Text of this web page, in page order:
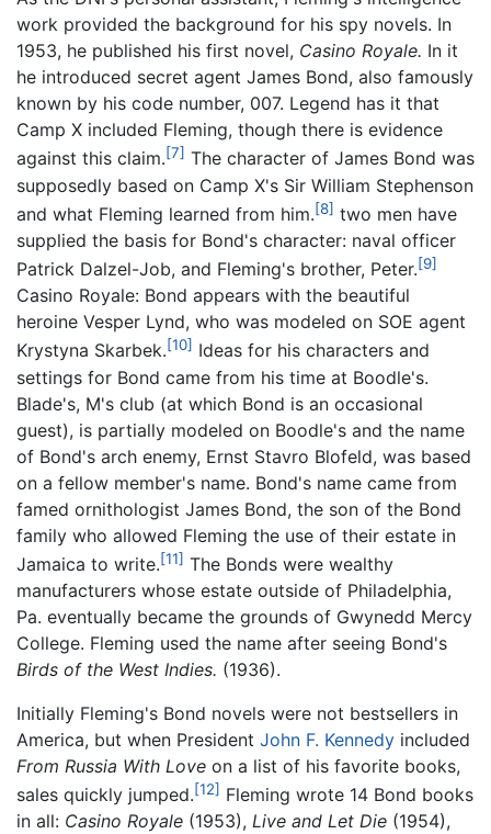
work provided the background for his spy novels. In
1953, he published his first novel, Casino Royale. In it
he introduced secret agent James Bond, also famously
known by his code number, 007. Legend has it that
Camp X included Fleming, though there is evidence
against this claim.[7] The character of James Bond was
supposedly based on Camp X's Sir William Stephenson
and what Fleming learned from him.[8] two men have
supplied the basis for Bond's character: naval officer
Patrick Dalzel-Job, and Fleming's brother, Peter.[9]
Casino Royale: Bond appears with the beautiful
heroine Vesper Lynd, who was modeled on SOE agent
Krystyna Skarbek.[10] Ideas for his characters and
settings for Bond came from his time at Boodle's.
Blade's, M's club (at which Bond is an occasional
guest), is partially modeled on Boodle's and the name
of Bond's arch enemy, Ernst Stavro Blofeld, was based
on a fellow member's name. Bond's name came from
famed ornithologist James Bond, the son of the Bond
family who allowed Fleming the use of their estate in
Jamaica to write.[11] The Bonds were wealthy
manufacturers whose estate outside of Philadelphia,
Pa. eventually became the grounds of Gwynedd Mercy
College. Fleming used the name after seeing Bond's
Birds of the West Indies. (1936).
Initially Fleming's Bond novels were not bestsellers in
America, but when President John F. Kennedy included
From Russia With Love on a list of his favorite books,
sales quickly jumped.[12] Fleming wrote 14 Bond books
in all: Casino Royale (1953), Live and Let Die (1954),